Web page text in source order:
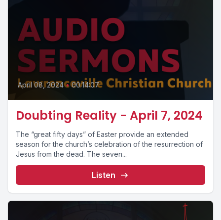
April 08, 2024 • 00:14:07
Doubting Reality - April 7, 2024
The “great fifty days” of Easter provide an extended
season for the church’s celebration of the resurrection of
Jesus from the dead. The seven...
Listen